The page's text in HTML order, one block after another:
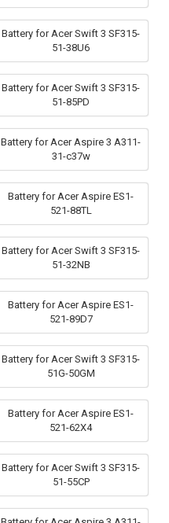
Battery for Acer Swift 3 SF315-
51-38U6
Battery for Acer Swift 3 SF315-
51-85PD
Battery for Acer Aspire 3 A311-
31-c37w
Battery for Acer Aspire ES1-
521-88TL
Battery for Acer Swift 3 SF315-
51-32NB
Battery for Acer Aspire ES1-
521-89D7
Battery for Acer Swift 3 SF315-
51G-50GM
Battery for Acer Aspire ES1-
521-62X4
Battery for Acer Swift 3 SF315-
51-55CP